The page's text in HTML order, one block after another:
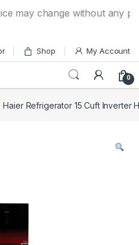
may change without any
Shop My Account
0
Haier Refrigerator 15 Cuft Inverter